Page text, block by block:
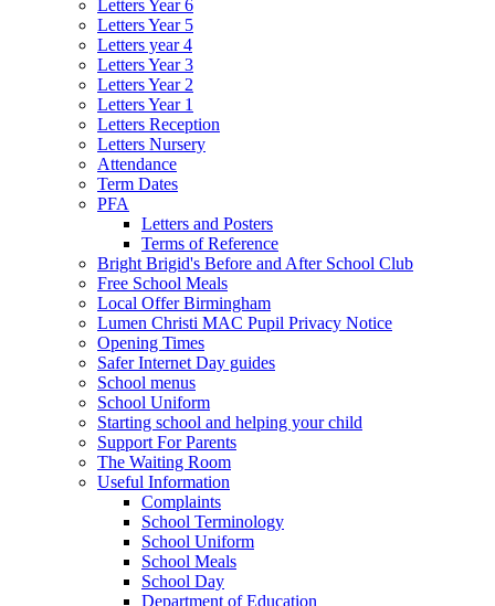
Letters Year 6
Letters Year 5
Letters year 4
Letters Year 3
Letters Year 2
Letters Year 1
Letters Reception
Letters Nursery
Attendance
Term Dates
PFA
Letters and Posters
Terms of Reference
Bright Brigid's Before and After School Club
Free School Meals
Local Offer Birmingham
Lumen Christi MAC Pupil Privacy Notice
Opening Times
Safer Internet Day guides
School menus
School Uniform
Starting school and helping your child
Support For Parents
The Waiting Room
Useful Information
Complaints
School Terminology
School Uniform
School Meals
School Day
Department of Education